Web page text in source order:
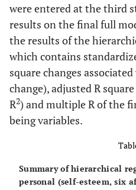
were entered at the third
results on the final full
the results of the
which contains
square changes
change), adjusted R
R2) and multiple R of the
being variables.
Summary of hierarchical
personal (self-esteem, six